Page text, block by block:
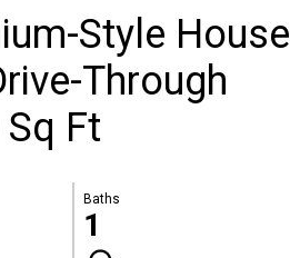
Style House
Through
Ft
Baths
1